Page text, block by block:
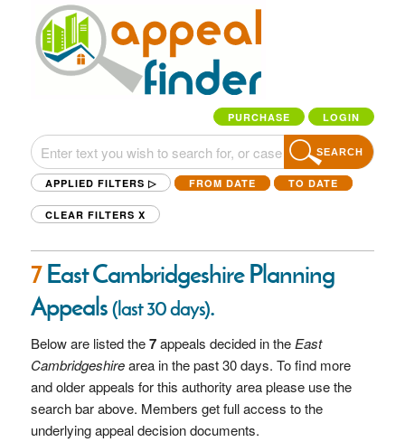
PURCHASE LOGIN
SEARCH
APPLIED FILTERS ▷ FROM DATE TO DATE
CLEAR FILTERS X
7East Cambridgeshire Planning
Appeals(last 30 days).
Below are listed the7appeals decided in the East
Cambridgeshirearea in the past 30 days. To find more
and older appeals for this authority area please use the
search bar above. Members get full access to the
underlying appeal decision documents.